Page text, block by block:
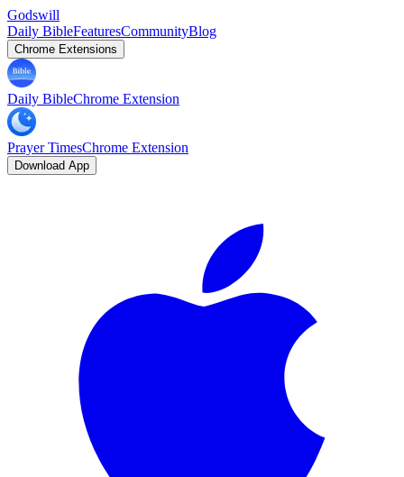
Godswill
Daily BibleFeaturesCommunityBlog
Chrome Extensions
Daily BibleChrome Extension
Prayer TimesChrome Extension
Download App